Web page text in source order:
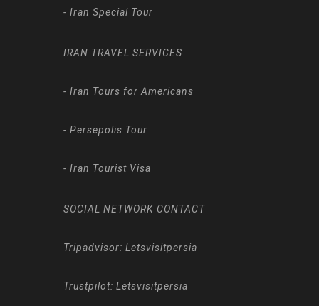
- Iran Special Tour
IRAN TRAVEL SERVICES
- Iran Tours for Americans
- Persepolis Tour
- Iran Tourist Visa
SOCIAL NETWORK CONTACT
Tripadvisor: Letsvisitpersia
Trustpilot: Letsvisitpersia